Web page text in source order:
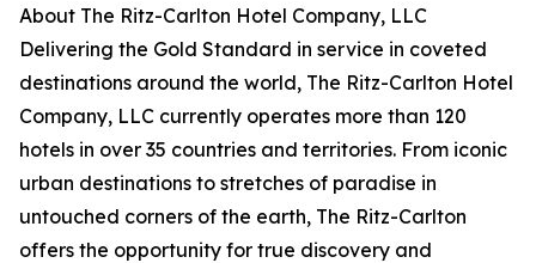
About The Ritz-Carlton Hotel Company, LLC
Delivering the Gold Standard in service in coveted
destinations around the world, The Ritz-Carlton Hotel
Company, LLC currently operates more than 120
hotels in over 35 countries and territories. From iconic
urban destinations to stretches of paradise in
untouched corners of the earth, The Ritz-Carlton
offers the opportunity for true discovery and